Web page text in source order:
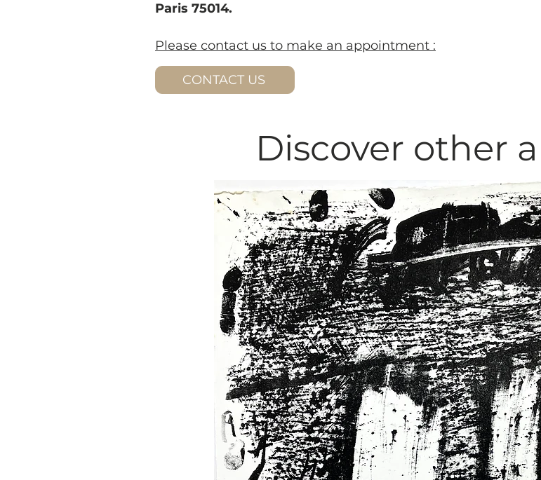
Paris 75014.
Please contact us to make an appointment :
CONTACT US
Discover other